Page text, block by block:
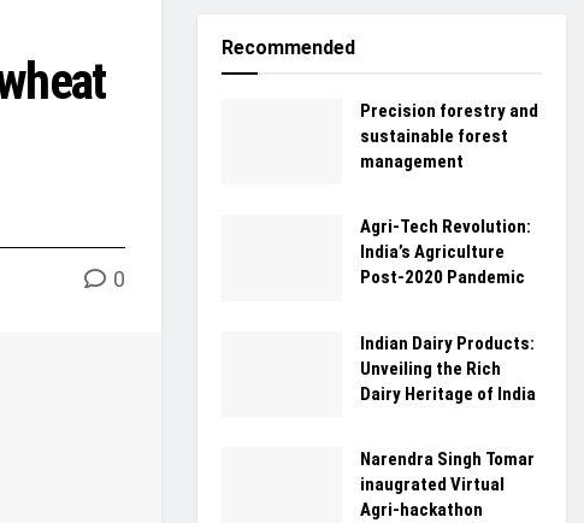
0
Recommended
Precision forestry and
sustainable forest
management
Agri-Tech Revolution:
India’s Agriculture
Post-2020 Pandemic
Indian Dairy Products:
Unveiling the Rich
Dairy Heritage of India
Narendra Singh Tomar
inaugrated Virtual
Agri-hackathon